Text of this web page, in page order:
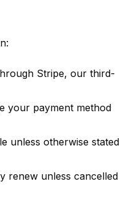
Stripe, our third-
your payment method
unless otherwise stated
renew unless cancelled